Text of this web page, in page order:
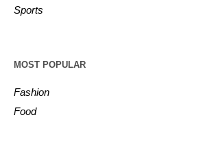
Sports
MOST POPULAR
Fashion
Food